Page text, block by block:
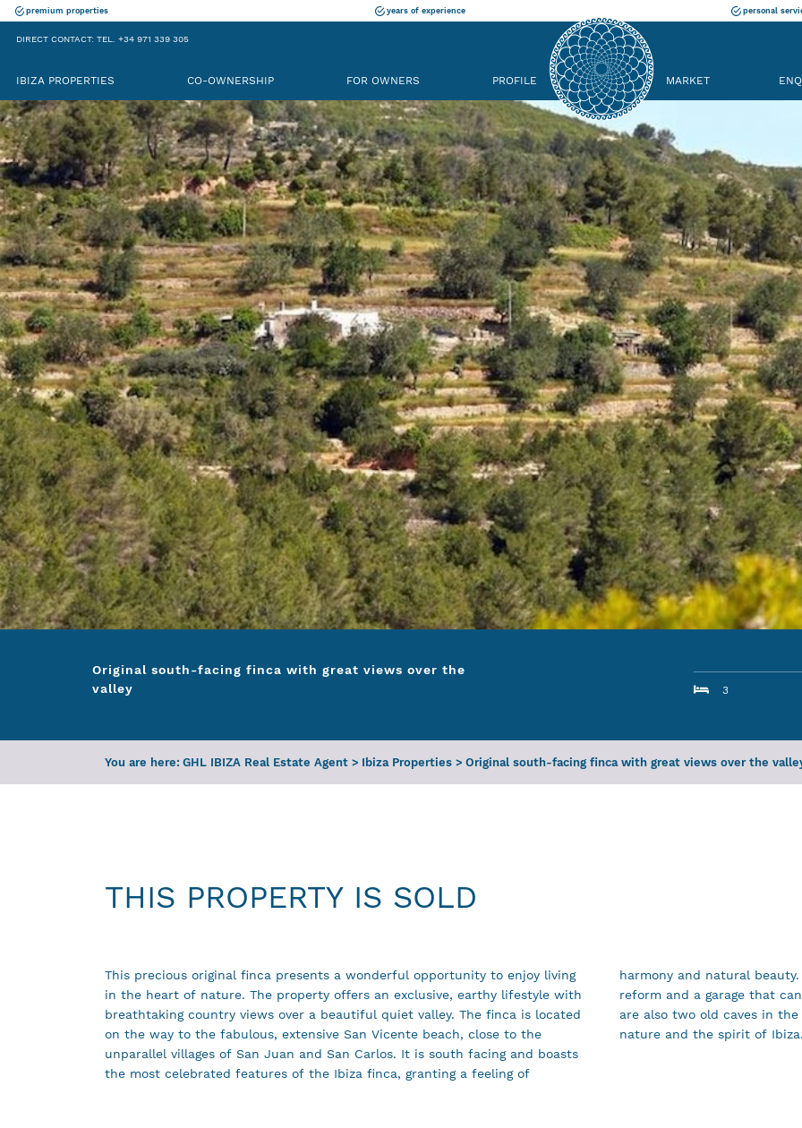
premium properties years of experience personal
DIRECT CONTACT: TEL. +34 971 339 305
IBIZA PROPERTIES CO-OWNERSHIP FOR OWNERS PROFILE MARKET
Original south-facing finca with great views over the
valley
3
You are here: GHL IBIZA Real Estate Agent > Ibiza Properties > Original south-facing finca with great views over the
THIS PROPERTY IS SOLD
This precious original finca presents a wonderful opportunity to enjoy living
in the heart of nature. The property offers an exclusive, earthy lifestyle with
breathtaking country views over a beautiful quiet valley. The finca is located
on the way to the fabulous, extensive San Vicente beach, close to the
unparallel villages of San Juan and San Carlos. It is south facing and boasts
the most celebrated features of the Ibiza finca, granting a feeling of
harmony and natural beauty. The property has its own well, stables to
reform and a garage that can be converted into a guest apartment. There
are also two old caves in the plot. This is a dream property for lovers of
nature and the spirit of